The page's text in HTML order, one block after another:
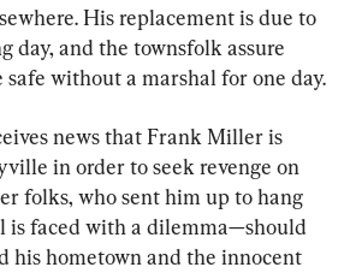
His replacement is due to
day, and the townsfolk assure
without a marshal for one day.
news that Frank Miller is
in order to seek revenge on
folks, who sent him up to hang
is faced with a dilemma—should
his hometown and the innocent